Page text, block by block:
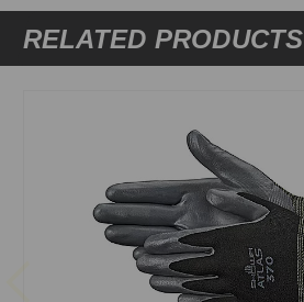
RELATED PRODUCTS